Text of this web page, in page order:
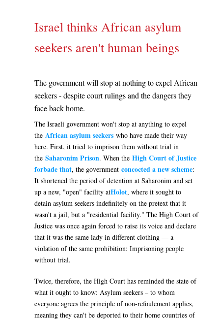
Israel thinks African asylum
seekers aren't human beings
The government will stop at nothing to expel African
seekers - despite court rulings and the dangers they
face back home.
The Israeli government won't stop at anything to expel
the African asylum seekers who have made their way
here. First, it tried to imprison them without trial in
the Saharonim Prison. When the High Court of Justice
forbade that, the government concocted a new scheme:
It shortened the period of detention at Saharonim and set
up a new, "open" facility atHolot, where it sought to
detain asylum seekers indefinitely on the pretext that it
wasn't a jail, but a "residential facility." The High Court of
Justice was once again forced to raise its voice and declare
that it was the same lady in different clothing — a
violation of the same prohibition: Imprisoning people
without trial.
Twice, therefore, the High Court has reminded the state of
what it ought to know: Asylum seekers – to whom
everyone agrees the principle of non-refoulement applies,
meaning they can't be deported to their home countries of